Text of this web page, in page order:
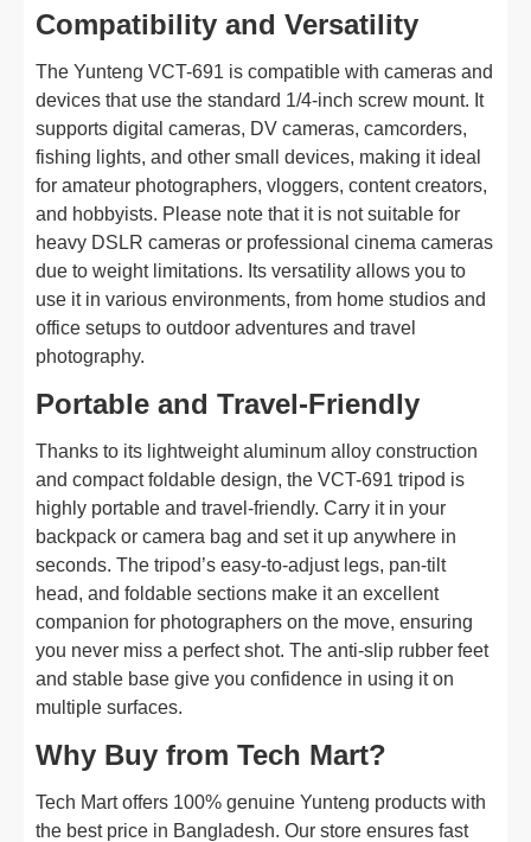
Compatibility and Versatility
The Yunteng VCT-691 is compatible with cameras and
devices that use the standard 1/4-inch screw mount. It
supports digital cameras, DV cameras, camcorders,
fishing lights, and other small devices, making it ideal
for amateur photographers, vloggers, content creators,
and hobbyists. Please note that it is not suitable for
heavy DSLR cameras or professional cinema cameras
due to weight limitations. Its versatility allows you to
use it in various environments, from home studios and
office setups to outdoor adventures and travel
photography.
Portable and Travel-Friendly
Thanks to its lightweight aluminum alloy construction
and compact foldable design, the VCT-691 tripod is
highly portable and travel-friendly. Carry it in your
backpack or camera bag and set it up anywhere in
seconds. The tripod’s easy-to-adjust legs, pan-tilt
head, and foldable sections make it an excellent
companion for photographers on the move, ensuring
you never miss a perfect shot. The anti-slip rubber feet
and stable base give you confidence in using it on
multiple surfaces.
Why Buy from Tech Mart?
Tech Mart offers 100% genuine Yunteng products with
the best price in Bangladesh. Our store ensures fast